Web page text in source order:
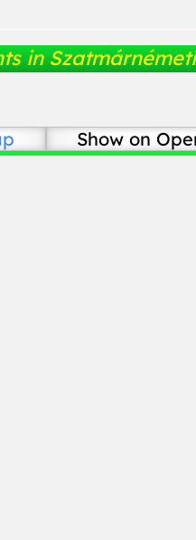
in Szatmárnémeti
Show on